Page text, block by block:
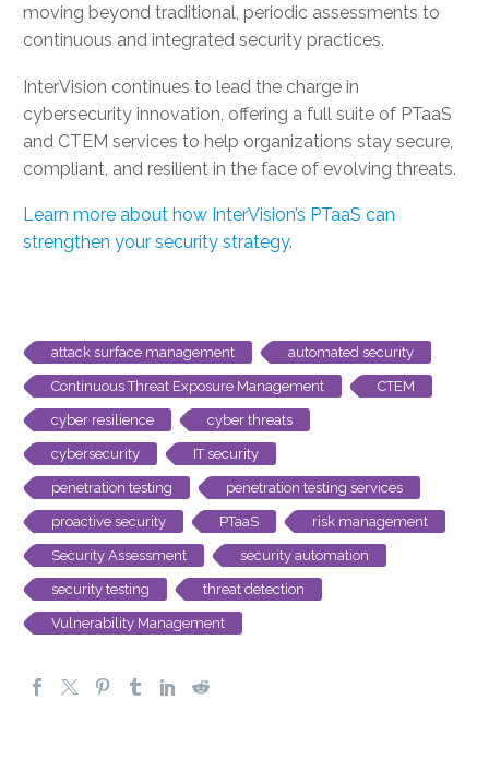
moving beyond traditional, periodic assessments to
continuous and integrated security practices.
InterVision continues to lead the charge in
cybersecurity innovation, offering a full suite of PTaaS
and CTEM services to help organizations stay secure,
compliant, and resilient in the face of evolving threats.
Learn more about how InterVision’s PTaaS can
strengthen your security strategy.
attack surface management automated security
Continuous Threat Exposure Management CTEM
cyber resilience cyber threats
cybersecurity IT security
penetration testing penetration testing services
proactive security PTaaS risk management
Security Assessment security automation
security testing threat detection
Vulnerability Management